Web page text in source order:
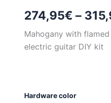
274,95€ –
Mahogany with
electric guitar DIY kit
Hardware color